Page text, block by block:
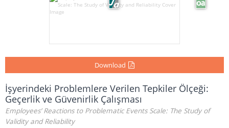
Download
İşyerindeki Problemlere Verilen Tepkiler Ölçeği:
Geçerlik ve Güvenirlik Çalışması
Employees’ Reactions to Problematic Events Scale: The Study of
Validity and Reliability